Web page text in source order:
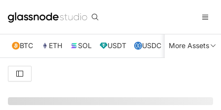
BTC ETH SOL USDT USDC XRP TRX
More Assets